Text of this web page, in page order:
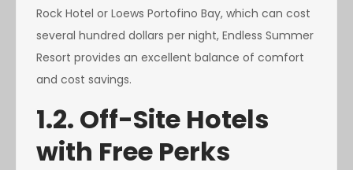
Rock Hotel or Loews Portofino Bay, which can cost
several hundred dollars per night, Endless Summer
Resort provides an excellent balance of comfort
and cost savings.
1.2. Off-Site Hotels
with Free Perks